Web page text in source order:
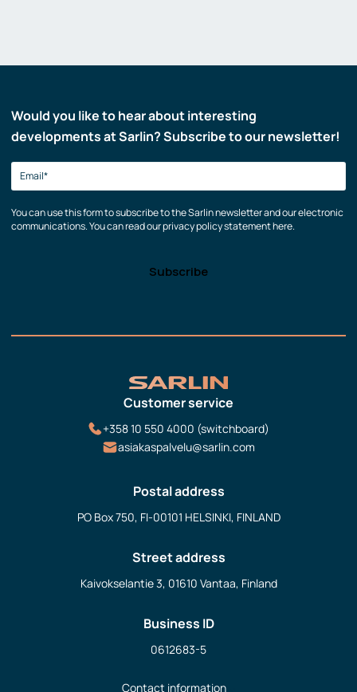
Would you like to hear about interesting
developments at Sarlin? Subscribe to our newsletter!
You can use this form to subscribe to the Sarlin newsletter and our electronic
communications. You can read our privacy policy statement here.
Customer service
+358 10 550 4000 (switchboard)
asiakaspalvelu@sarlin.com
Postal address
PO Box 750, FI-00101 HELSINKI, FINLAND
Street address
Kaivokselantie 3, 01610 Vantaa, Finland
Business ID
0612683-5
Contact information